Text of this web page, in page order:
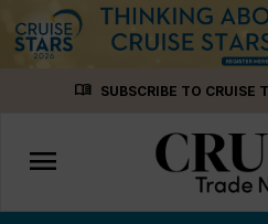
menu_book SUBSCRIBE TO CRUISE
Toggle
navigation
menu